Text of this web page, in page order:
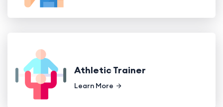
Athletic Trainer
Learn More